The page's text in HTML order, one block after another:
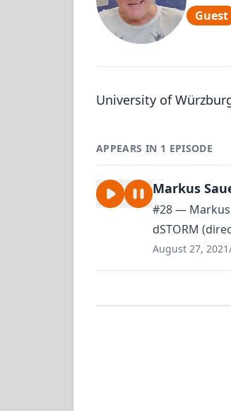
Guest
University of
APPEARS IN 1 EPISODE
Markus
#28 —
dSTORM
August 27, 2021